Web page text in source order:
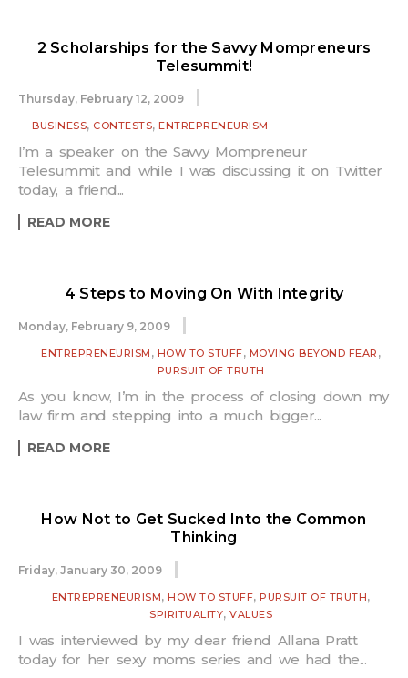
2 Scholarships for the Savvy Mompreneurs
Telesummit!
Thursday, February 12, 2009
BUSINESS, CONTESTS, ENTREPRENEURISM
I’m a speaker on the Savvy Mompreneur
Telesummit and while I was discussing it on Twitter
today, a friend...
READ MORE
4 Steps to Moving On With Integrity
Monday, February 9, 2009
ENTREPRENEURISM , HOW TO STUFF, MOVING BEYOND FEAR ,
PURSUIT OF TRUTH
As you know, I’m in the process of closing down my
law firm and stepping into a much bigger...
READ MORE
How Not to Get Sucked Into the Common
Thinking
Friday, January 30, 2009
ENTREPRENEURISM,HOW TO STUFF,PURSUIT OF TRUTH,
SPIRITUALITY, VALUES
I was interviewed by my dear friend Allana Pratt
today for her sexy moms series and we had the...